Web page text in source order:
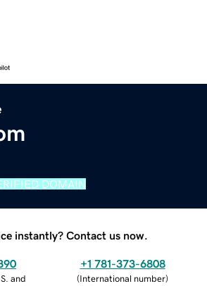
DOMAIN
instantly? Contact us now.
and
+1 781-373-6808
(International number)